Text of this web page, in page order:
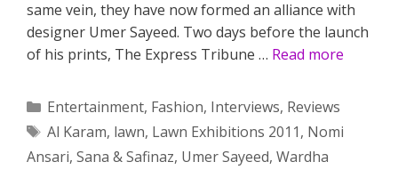
same vein, they have now formed an alliance with
designer Umer Sayeed. Two days before the launch
of his prints, The Express Tribune … Read more
Categories
Entertainment, Fashion, Interviews, Reviews
Tags
Al Karam, lawn, Lawn Exhibitions 2011, Nomi
Ansari, Sana & Safinaz, Umer Sayeed, Wardha